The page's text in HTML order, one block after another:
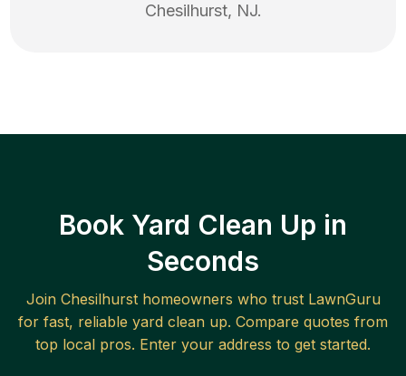
Chesilhurst, NJ.
Book Yard Clean Up in
Seconds
Join Chesilhursthomeowners who trust LawnGuru
for fast, reliable yard clean up. Compare quotes from
top local pros. Enter your address to get started.